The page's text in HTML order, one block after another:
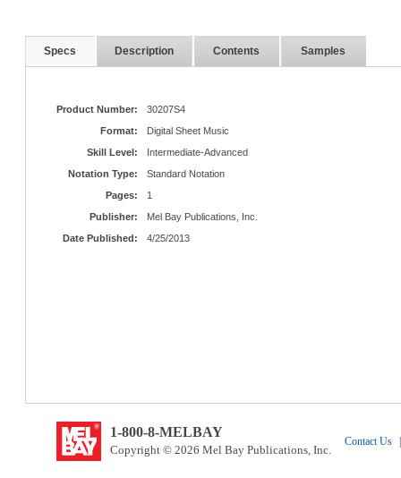
Specs Description Contents Samples
Product Number:
30207S4
Format:
Digital Sheet Music
Skill Level:
Intermediate-Advanced
Notation Type:
Standard Notation
Pages:
1
Publisher:
Mel Bay Publications, Inc.
Date Published:
4/25/2013
1-800-8-MELBAY
Copyright © 2026 Mel Bay Publications, Inc.
Contact Us